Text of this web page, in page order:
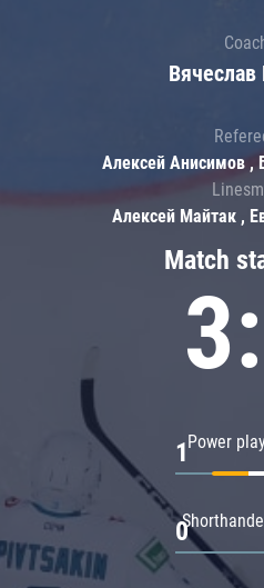
Match
Power
1
0
Вячеслав
Алексей Анисимов ,
Алексей Майтак ,